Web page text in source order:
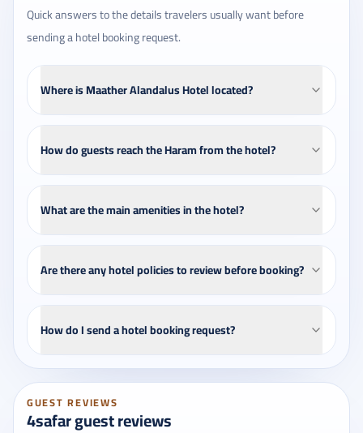
Quick answers to the details travelers usually want before
sending a hotel booking request.
Where is Maather Alandalus Hotel located?
How do guests reach the Haram from the hotel?
What are the main amenities in the hotel?
Are there any hotel policies to review before booking?
How do I send a hotel booking request?
GUEST REVIEWS
4safar guest reviews